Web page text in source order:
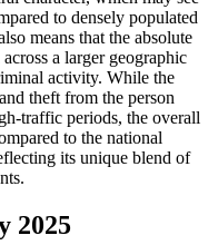
to densely populated
means that the absolute
a larger geographic
activity. While the
theft from the person
traffic periods, the overall
to the national
its unique blend of
2025